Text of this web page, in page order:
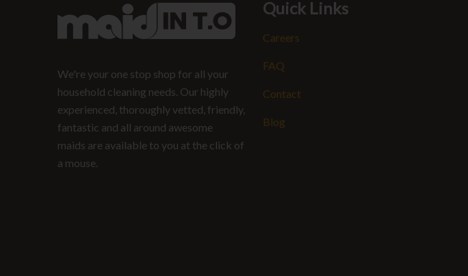
We're your one stop shop for all your
household cleaning needs. Our highly
experienced, thoroughly vetted, friendly,
fantastic and all around awesome
maids are available to you at the click of
a mouse.
Quick Links
Careers
FAQ
Contact
Blog